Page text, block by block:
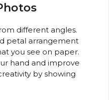
different angles.
petal arrangement
you see on paper.
hand and improve
by showing